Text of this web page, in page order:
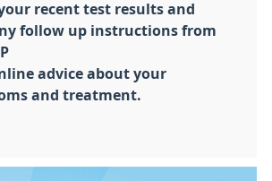
recent test results and
follow up instructions from
advice about your
and treatment.